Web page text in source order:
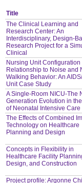
Title
The Clinical Learning and
Research Center: An
Interdisciplinary, Design-
Research Project for a
Clinical
Nursing Unit Configuration
Relationship to Noise and
Walking Behavior: An
Unit Case Study
A Single-Room NICU-The
Generation Evolution in
of Neonatal Intensive Care
The Effects of Combined
Technology on Healthcare
Planning and Design
Concepts in Flexibility in
Healthcare Facility
Design, and Construction
Project profile: Argonne